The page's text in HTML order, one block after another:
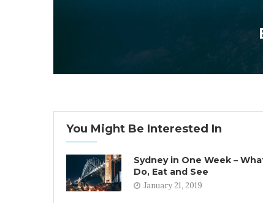
You Might Be Interested In
Sydney in One Week –
Do, Eat and See
January 21, 2019